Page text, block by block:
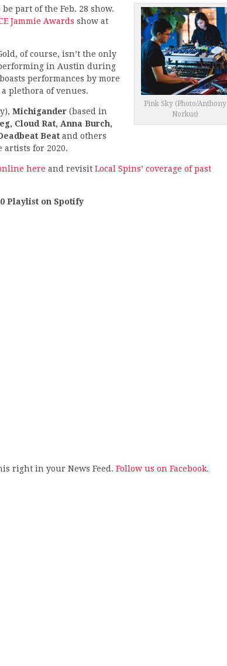
Pink Sky (Photo/Anthony
Norkus)
part of the Feb. 28 show.
Jammie Awards show at
of course, isn’t the only
in Austin during
performances by more
plethora of venues.
Michigander (based in
Cloud Rat, Anna Burch,
Beat and others
artists for 2020.
here and revisit Local Spins’ coverage of past
Playlist on Spotify
right in your News Feed. Follow us on Facebook.